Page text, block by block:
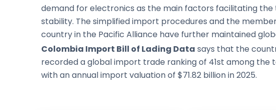
demand for electronics as the main factors facilitating the
stability. The simplified import procedures and the
country in the Pacific Alliance have further maintained
Colombia Import Bill of Lading Data says that the
recorded a global import trade ranking of 41st among the
with an annual import valuation of $71.82 billion in 2025.